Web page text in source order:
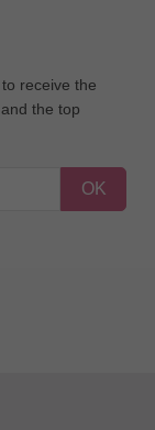
receive the
the top
OK